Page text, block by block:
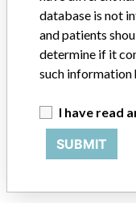
ABOUT THIS
Explore more than
manufacturers.
About the
database is not
and patients
determine if it
such information
I have read
SUBMIT